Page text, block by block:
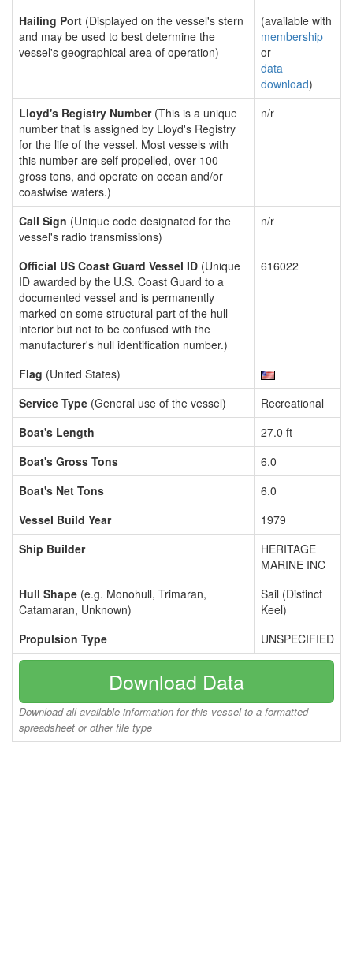
Hailing Port (Displayed on the vessel's stern
and may be used to best determine the
vessel's geographical area of operation)
(available with
membership
or
data
download)
Lloyd's Registry Number(This is a unique
number that is assigned by Lloyd's Registry
for the life of the vessel. Most vessels with
this number are self propelled, over 100
gross tons, and operate on ocean and/or
coastwise waters.)
n/r
Call Sign (Unique code designated for the
vessel's radio transmissions)
n/r
Official US Coast Guard Vessel ID (Unique
ID awarded by the U.S. Coast Guard to a
documented vessel and is permanently
marked on some structural part of the hull
interior but not to be confused with the
manufacturer's hull identification number.)
616022
Flag (United States)
Service Type (General use of the vessel)
Recreational
Boat's Length
27.0 ft
Boat's Gross Tons
6.0
Boat's Net Tons
6.0
Vessel Build Year
1979
Ship Builder
HERITAGE
MARINE INC
Hull Shape (e.g. Monohull, Trimaran,
Catamaran, Unknown)
Sail (Distinct
Keel)
Propulsion Type
UNSPECIFIED
Download Data
Download all available information for this vessel to a formatted
spreadsheet or other file type